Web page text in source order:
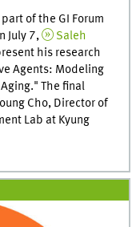
of the GI Forum
July 7,
Saleh
his research
Agents: Modeling
The final
Cho, Director of
Lab at Kyung